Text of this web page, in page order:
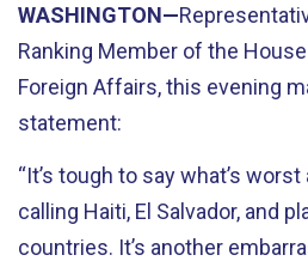
WASHINGTON—
Ranking Member of the
Foreign Affairs, this evening
statement:
“It’s tough to say what’s
calling Haiti, El Salvador, and
countries. It’s another